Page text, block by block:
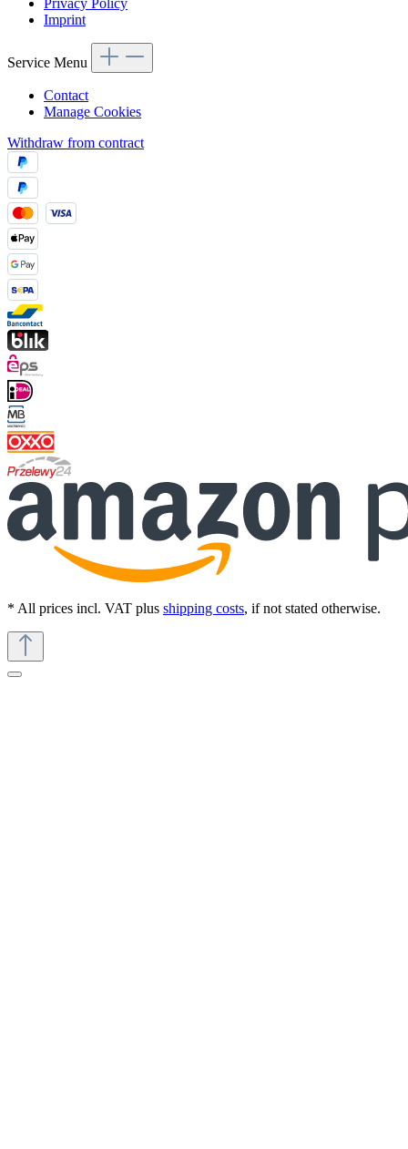
Imprint
Service Menu
Contact
Manage Cookies
Withdraw from contract
* All prices incl. VAT plus shipping costs, if not stated otherwise.